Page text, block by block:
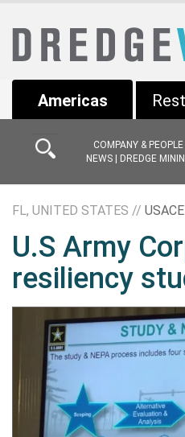
Americas
COMPANY & PEOPLE
NEWS | DREDGE
FL, UNITED STATES // USACE
U.S Army
resiliency